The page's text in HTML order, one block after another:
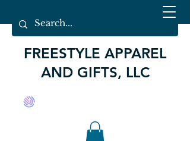
FREESTYLE APPAREL
AND GIFTS, LLC